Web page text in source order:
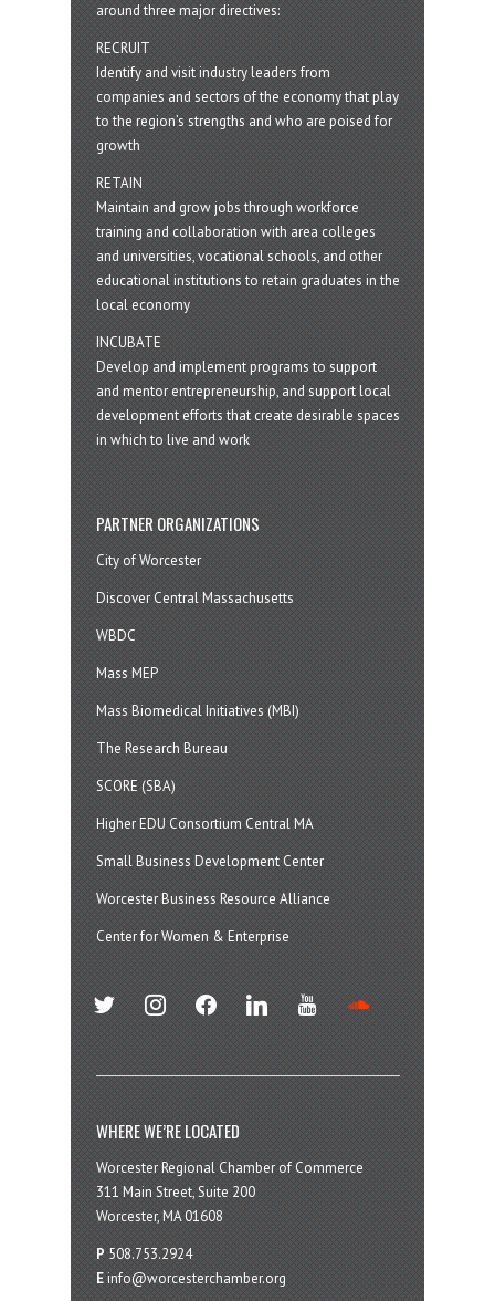
around three major directives:
RECRUIT
Identify and visit industry leaders from
companies and sectors of the economy that play
to the region’s strengths and who are poised for
growth
RETAIN
Maintain and grow jobs through workforce
training and collaboration with area colleges
and universities, vocational schools, and other
educational institutions to retain graduates in the
local economy
INCUBATE
Develop and implement programs to support
and mentor entrepreneurship, and support local
development efforts that create desirable spaces
in which to live and work
PARTNER ORGANIZATIONS
City of Worcester
Discover Central Massachusetts
WBDC
Mass MEP
Mass Biomedical Initiatives (MBI)
The Research Bureau
SCORE (SBA)
Higher EDU Consortium Central MA
Small Business Development Center
Worcester Business Resource Alliance
Center for Women & Enterprise
twitter instagramfacebook linkedin youtube
WHERE WE’RE LOCATED
Worcester Regional Chamber of Commerce
311 Main Street, Suite 200
Worcester, MA 01608
P 508.753.2924
E info@worcesterchamber.org